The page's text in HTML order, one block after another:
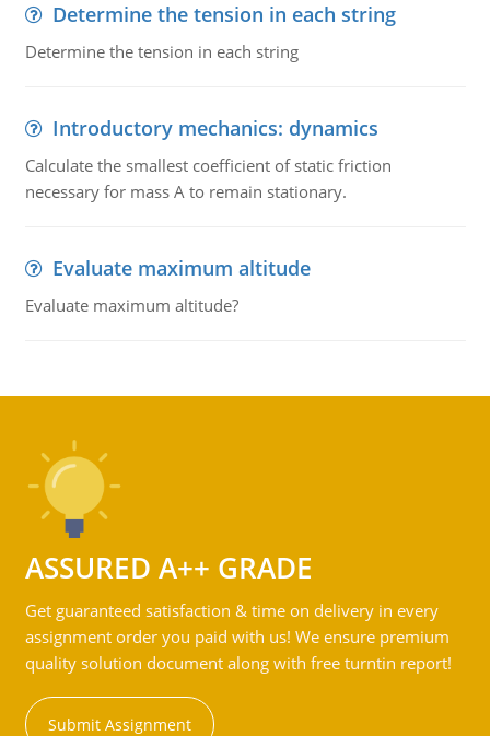
Determine the tension in each string
Determine the tension in each string
Introductory mechanics: dynamics
Calculate the smallest coefficient of static friction
necessary for mass A to remain stationary.
Evaluate maximum altitude
Evaluate maximum altitude?
ASSURED A++ GRADE
Get guaranteed satisfaction & time on delivery in every
assignment order you paid with us! We ensure premium
quality solution document along with free turntin report!
Submit Assignment